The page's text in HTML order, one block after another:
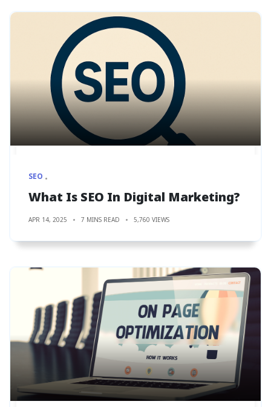
SEO
What Is SEO In Digital Marketing?
APR 14, 2025 7 MINS READ 5,760 VIEWS